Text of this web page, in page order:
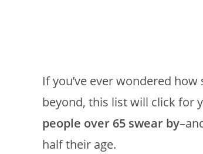
If you’ve ever wondered
beyond, this list will click for
people over 65 swear by
half their age.